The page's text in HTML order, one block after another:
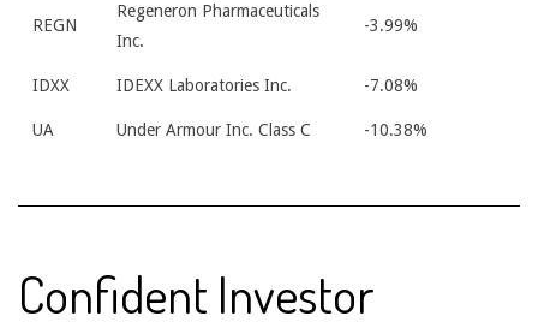
REGN
Regeneron Pharmaceuticals
Inc.
-3.99%
IDXX IDEXX Laboratories Inc. -7.08%
UA Under Armour Inc. Class C -10.38%
Confident Investor